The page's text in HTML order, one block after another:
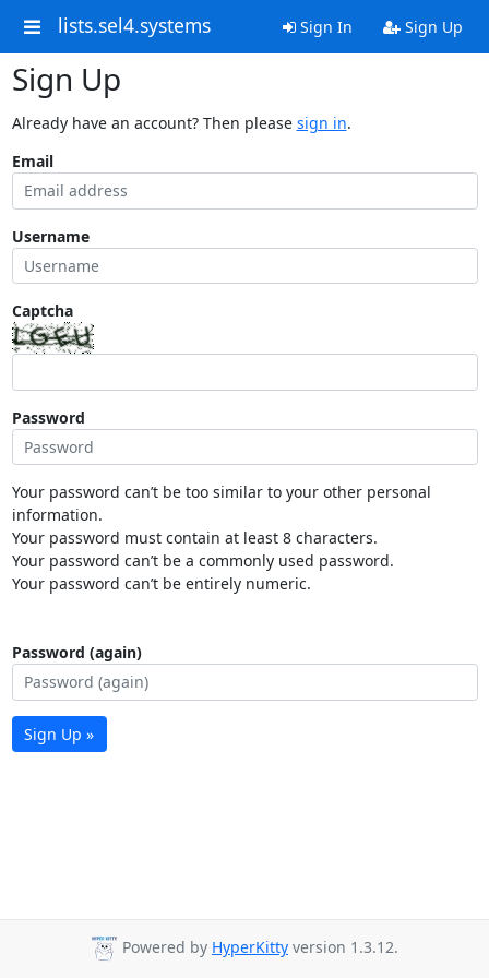
lists.sel4.systems Sign In Sign Up
Sign Up
Already have an account? Then please sign in.
Email
Username
Captcha
Password
Your password can’t be too similar to your other personal
information.
Your password must contain at least 8 characters.
Your password can’t be a commonly used password.
Your password can’t be entirely numeric.
Password (again)
Sign Up »
Powered by HyperKitty version 1.3.12.